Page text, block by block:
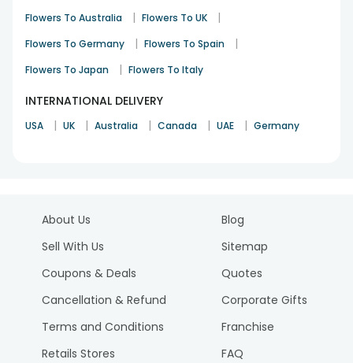
Flowers To Australia | Flowers To UK |
Flowers To Germany | Flowers To Spain |
Flowers To Japan | Flowers To Italy
INTERNATIONAL DELIVERY
USA | UK | Australia | Canada | UAE | Germany
About Us
Sell With Us
Coupons & Deals
Cancellation & Refund
Terms and Conditions
Retails Stores
Blog
Sitemap
Quotes
Corporate Gifts
Franchise
FAQ